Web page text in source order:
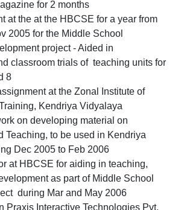
for 2 months
at the at the HBCSE for a year from
2005 for the Middle School
project - Aided in
classroom trials of teaching units for
8
at the Zonal Institute of
Kendriya Vidyalaya
on developing material on
Teaching, to be used in Kendriya
Dec 2005 to Feb 2006
at HBCSE for aiding in teaching,
as part of Middle School
during Mar and May 2006
Praxis Interactive Technologies Pvt.